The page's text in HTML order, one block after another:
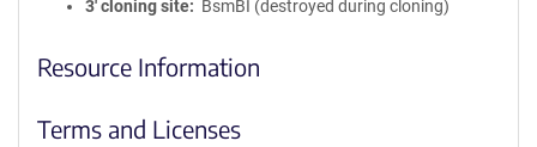
3′ cloning site
BsmBI (destroyed during cloning)
Resource Information
Terms and Licenses